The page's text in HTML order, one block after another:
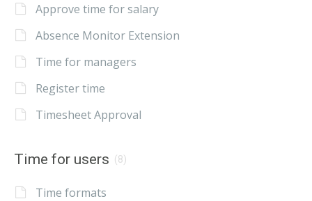
Approve time for salary
Absence Monitor Extension
Time for managers
Register time
Timesheet Approval
Time for users (8)
Time formats